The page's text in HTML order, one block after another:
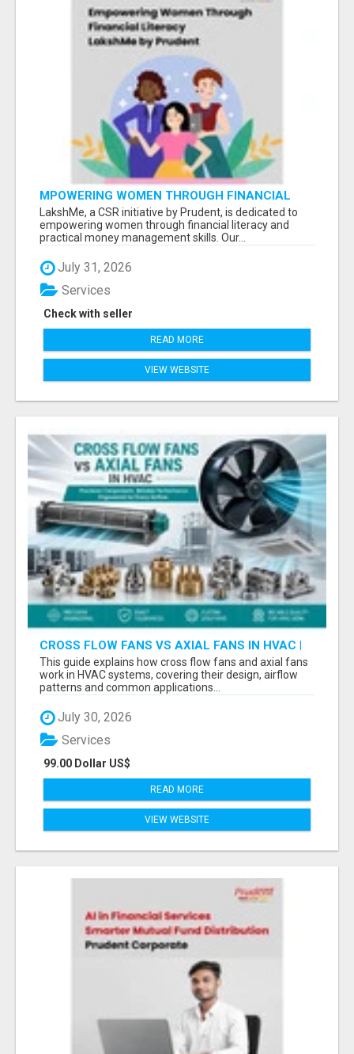
MPOWERING WOMEN THROUGH FINANCIAL
LITERACY | LAKSHME BY PRUDENT
LakshMe, a CSR initiative by Prudent, is dedicated to
empowering women through financial literacy and
practical money management skills. Our...
July 31, 2026
Check with seller
Services
READ MORE
VIEW WEBSITE
CROSS FLOW FANS VS AXIAL FANS IN HVAC |
PRECISION COMPONENTS MANUFACTURER
This guide explains how cross flow fans and axial fans
work in HVAC systems, covering their design, airflow
patterns and common applications...
July 30, 2026
99.00 Dollar US$
Services
READ MORE
VIEW WEBSITE